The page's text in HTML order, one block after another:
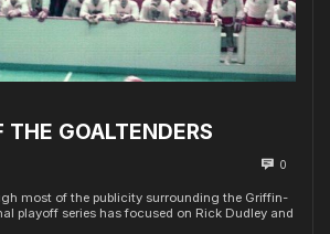
THE GOALTENDERS
0
most of the publicity surrounding the Griffin-
playoff series has focused on Rick Dudley and